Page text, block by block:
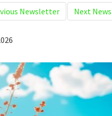
Newsletter Next